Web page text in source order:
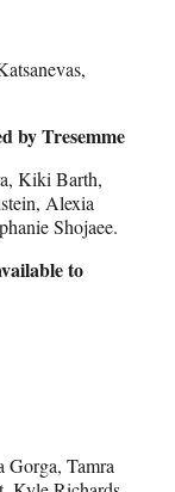
by Tresemme
Kiki Barth,
Alexia
Shojaee.
to
Gorga, Tamra